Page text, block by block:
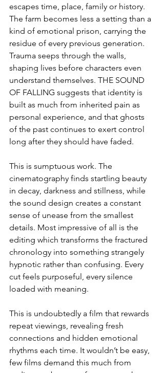
escapes time, place, family or history.
The farm becomes less a setting than a
kind of emotional prison, carrying the
residue of every previous generation.
Trauma seeps through the walls,
shaping lives before characters even
understand themselves. THE SOUND
OF FALLING suggests that identity is
built as much from inherited pain as
personal experience, and that ghosts
of the past continues to exert control
long after they should have faded.
This is sumptuous work. The
cinematography finds startling beauty
in decay, darkness and stillness, while
the sound design creates a constant
sense of unease from the smallest
details. Most impressive of all is the
editing which transforms the fractured
chronology into something strangely
hypnotic rather than confusing. Every
cut feels purposeful, every silence
loaded with meaning.
This is undoubtedly a film that rewards
repeat viewings, revealing fresh
connections and hidden emotional
rhythms each time. It wouldn’t be easy,
few films demand this much from